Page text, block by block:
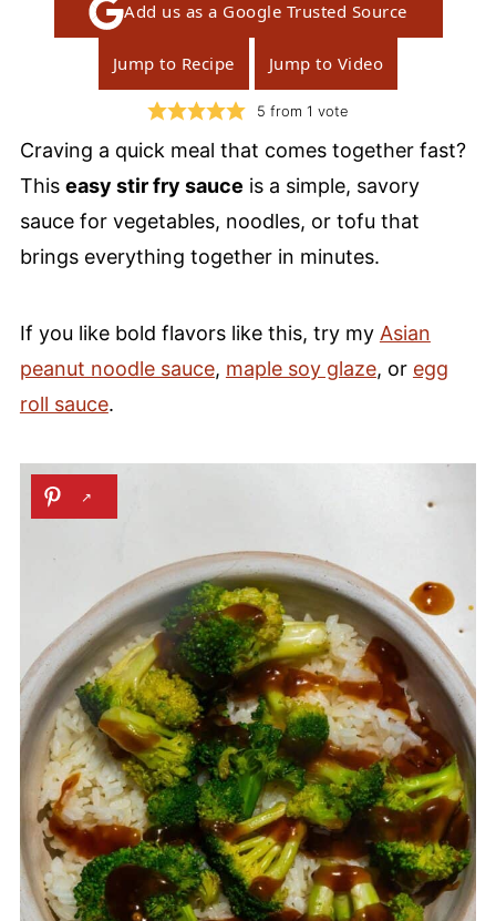
Add us as a Google Trusted Source
Jump to Recipe Jump to Video
5 from 1 vote
Craving a quick meal that comes together fast?
This easy stir fry sauce is a simple, savory
sauce for vegetables, noodles, or tofu that
brings everything together in minutes.
If you like bold flavors like this, try my Asian
peanut noodle sauce, maple soy glaze, or egg
roll sauce.